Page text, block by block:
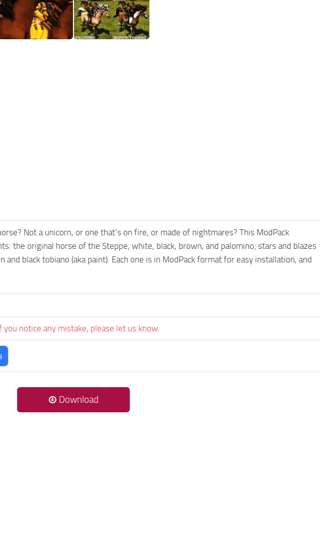
Not a unicorn, or one that’s on fire, or made of nightmares? This ModPack
the original horse of the Steppe, white, black, brown, and palomino; stars and blazes
black tobiano (aka paint). Each one is in ModPack format for easy installation, and
notice any mistake, please let us know.
Download